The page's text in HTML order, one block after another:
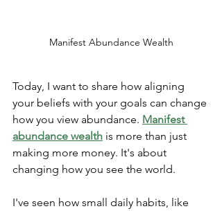
Manifest Abundance Wealth
Today, I want to share how aligning
your beliefs with your goals can change
how you view abundance. Manifest
abundance wealth is more than just
making more money. It's about
changing how you see the world.
I've seen how small daily habits, like